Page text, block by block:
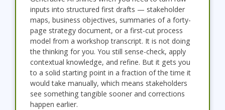
inputs into structured first drafts — stakeholder
maps, business objectives, summaries of a forty-
page strategy document, or a first-cut process
model from a workshop transcript. It is not doing
the thinking for you. You still sense-check, apply
contextual knowledge, and refine. But it gets you
to a solid starting point in a fraction of the time it
would take manually, which means stakeholders
see something tangible sooner and corrections
happen earlier.